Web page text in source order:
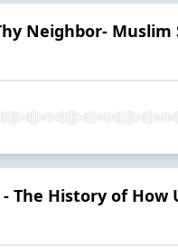
Neighbor- Muslim
- The History of How